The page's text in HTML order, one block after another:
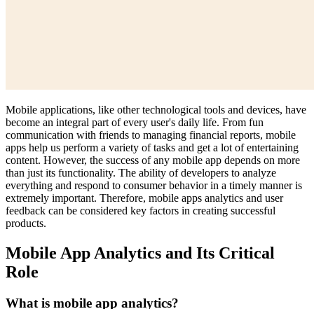
Mobile applications, like other technological tools and devices, have
become an integral part of every user's daily life. From fun
communication with friends to managing financial reports, mobile
apps help us perform a variety of tasks and get a lot of entertaining
content. However, the success of any mobile app depends on more
than just its functionality. The ability of developers to analyze
everything and respond to consumer behavior in a timely manner is
extremely important. Therefore, mobile apps analytics and user
feedback can be considered key factors in creating successful
products.
Mobile App Analytics and Its Critical
Role
What is mobile app analytics?